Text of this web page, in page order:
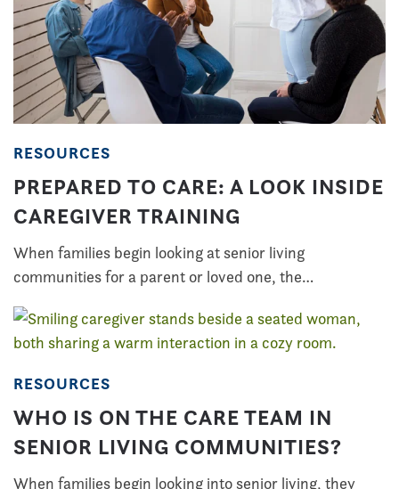
RESOURCES
PREPARED TO CARE: A LOOK INSIDE
CAREGIVER TRAINING
When families begin looking at senior living
communities for a parent or loved one, the…
RESOURCES
WHO IS ON THE CARE TEAM IN
SENIOR LIVING COMMUNITIES?
When families begin looking into senior living, they